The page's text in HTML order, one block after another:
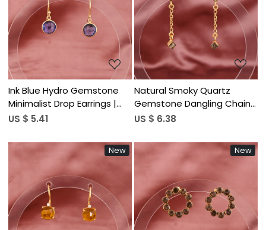
Loading...
Ink Blue Hydro Gemstone
Minimalist Drop Earrings |
Gold Plated Brass
US $ 5.41
Loading...
Natural Smoky Quartz
Gemstone Dangling Chain
Drop Earrings | Women's
US $ 6.38
New
Loading...
New
Loading...